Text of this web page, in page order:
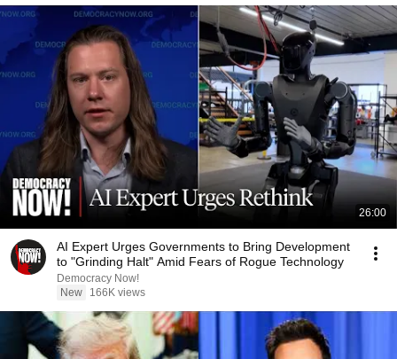
26:00
AI Expert Urges Governments to Bring Development
to "Grinding Halt" Amid Fears of Rogue Technology
Democracy Now!
New
166K views